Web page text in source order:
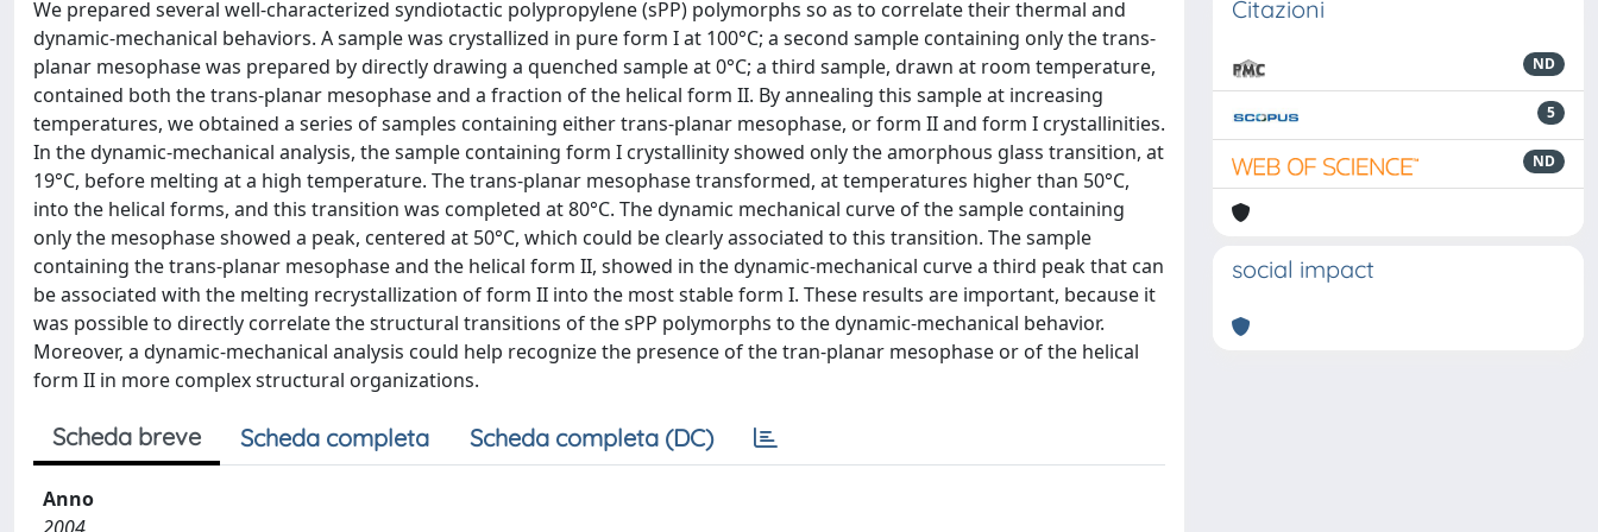
We prepared several well-characterized syndiotactic polypropylene (sPP) polymorphs so as to correlate their thermal and
dynamic-mechanical behaviors. A sample was crystallized in pure form I at 100°C; a second sample containing only the trans-
planar mesophase was prepared by directly drawing a quenched sample at 0°C; a third sample, drawn at room temperature,
contained both the trans-planar mesophase and a fraction of the helical form II. By annealing this sample at increasing
temperatures, we obtained a series of samples containing either trans-planar mesophase, or form II and form I crystallinities.
In the dynamic-mechanical analysis, the sample containing form I crystallinity showed only the amorphous glass transition, at
19°C, before melting at a high temperature. The trans-planar mesophase transformed, at temperatures higher than 50°C,
into the helical forms, and this transition was completed at 80°C. The dynamic mechanical curve of the sample containing
only the mesophase showed a peak, centered at 50°C, which could be clearly associated to this transition. The sample
containing the trans-planar mesophase and the helical form II, showed in the dynamic-mechanical curve a third peak that can
be associated with the melting recrystallization of form II into the most stable form I. These results are important, because it
was possible to directly correlate the structural transitions of the sPP polymorphs to the dynamic-mechanical behavior.
Moreover, a dynamic-mechanical analysis could help recognize the presence of the tran-planar mesophase or of the helical
form II in more complex structural organizations.
Scheda breve Scheda completa Scheda completa (DC)
Anno
Citazioni
ND
5
ND
social impact